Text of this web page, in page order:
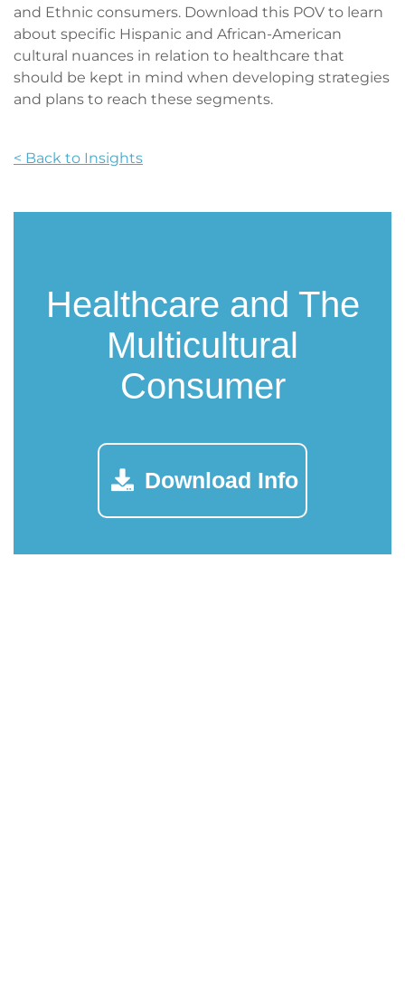
and Ethnic consumers. Download this POV to learn
about specific Hispanic and African-American
cultural nuances in relation to healthcare that
should be kept in mind when developing strategies
and plans to reach these segments.
< Back to Insights
Healthcare and The
Multicultural
Consumer
Download Info